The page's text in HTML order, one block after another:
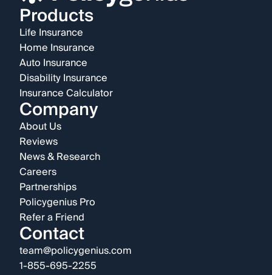
Products
Life Insurance
Home Insurance
Auto Insurance
Disability Insurance
Insurance Calculator
Company
About Us
Reviews
News & Research
Careers
Partnerships
Policygenius Pro
Refer a Friend
Contact
team@policygenius.com
1-855-695-2255